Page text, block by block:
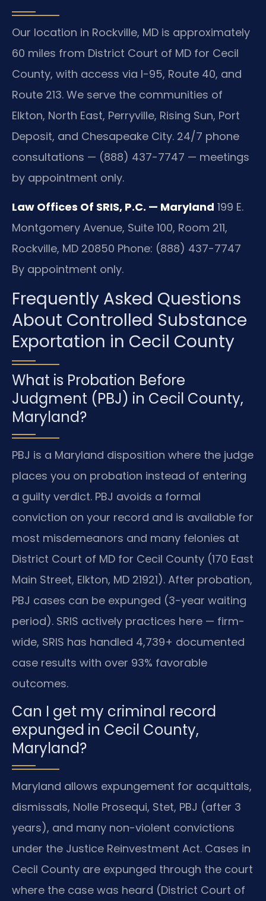
Our location in Rockville, MD is approximately
60 miles from District Court of MD for Cecil
County, with access via I-95, Route 40, and
Route 213. We serve the communities of
Elkton, North East, Perryville, Rising Sun, Port
Deposit, and Chesapeake City. 24/7 phone
consultations — (888) 437-7747 — meetings
by appointment only.
Law Offices Of SRIS, P.C. — Maryland 199 E.
Montgomery Avenue, Suite 100, Room 211,
Rockville, MD 20850 Phone: (888) 437-7747
By appointment only.
Frequently Asked Questions
About Controlled Substance
Exportation in Cecil County
What is Probation Before
Judgment (PBJ) in Cecil County,
Maryland?
PBJ is a Maryland disposition where the judge
places you on probation instead of entering
a guilty verdict. PBJ avoids a formal
conviction on your record and is available for
most misdemeanors and many felonies at
District Court of MD for Cecil County (170 East
Main Street, Elkton, MD 21921). After probation,
PBJ cases can be expunged (3-year waiting
period). SRIS actively practices here — firm-
wide, SRIS has handled 4,739+ documented
case results with over 93% favorable
outcomes.
Can I get my criminal record
expunged in Cecil County,
Maryland?
Maryland allows expungement for acquittals,
dismissals, Nolle Prosequi, Stet, PBJ (after 3
years), and many non-violent convictions
under the Justice Reinvestment Act. Cases in
Cecil County are expunged through the court
where the case was heard (District Court of